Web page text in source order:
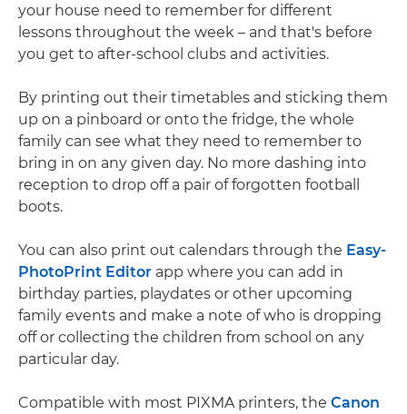
your house need to remember for different
lessons throughout the week – and that's before
you get to after-school clubs and activities.
By printing out their timetables and sticking them
up on a pinboard or onto the fridge, the whole
family can see what they need to remember to
bring in on any given day. No more dashing into
reception to drop off a pair of forgotten football
boots.
You can also print out calendars through the Easy-
PhotoPrint Editor app where you can add in
birthday parties, playdates or other upcoming
family events and make a note of who is dropping
off or collecting the children from school on any
particular day.
Compatible with most PIXMA printers, the Canon